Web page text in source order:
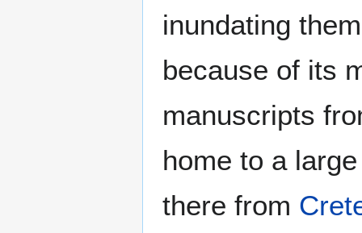
inundating
because of its
manuscripts
home to a
there from